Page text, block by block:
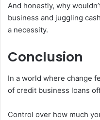
And honestly, why
business and juggling
a necessity.
Conclusion
In a world where change
of credit business loans
Control over how much